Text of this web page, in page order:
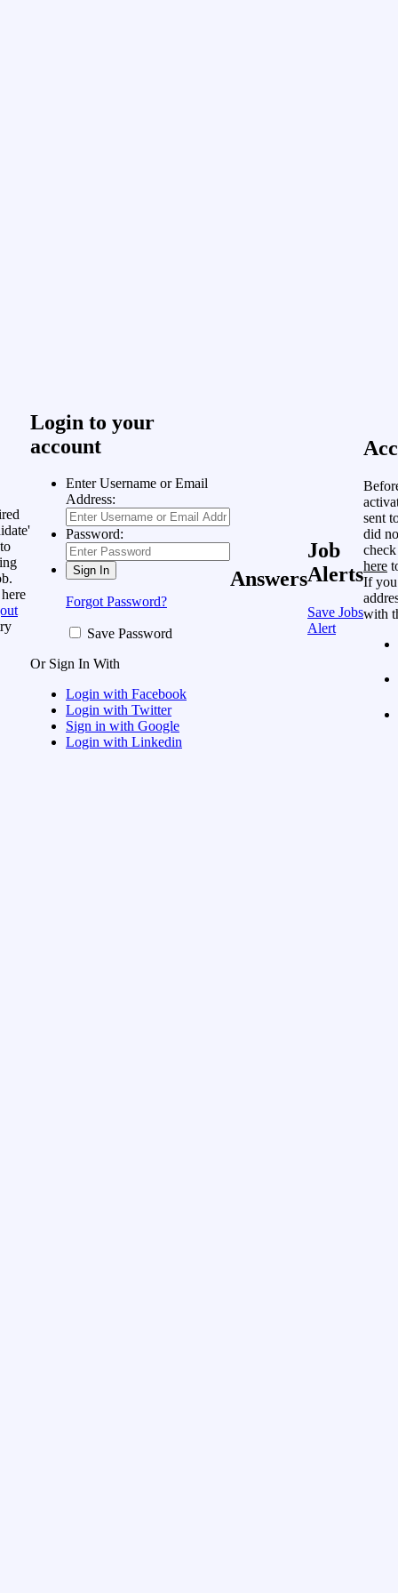
Login to your
account
Enter Username or Email
Address:
Password:
Forgot Password?
Save Password
Or Sign In With
Login with Facebook
Login with Twitter
Sign in with Google
Login with Linkedin
Answers
Job
Alerts
Save Jobs
Alert
sent
did
here
If you
with